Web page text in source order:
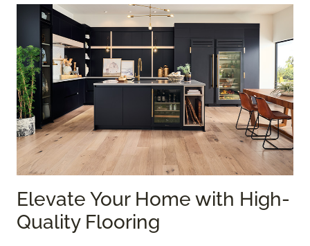
Elevate Your Home with High-
Quality Flooring